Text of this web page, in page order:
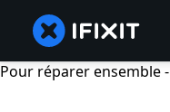
Pour réparer ensemble -